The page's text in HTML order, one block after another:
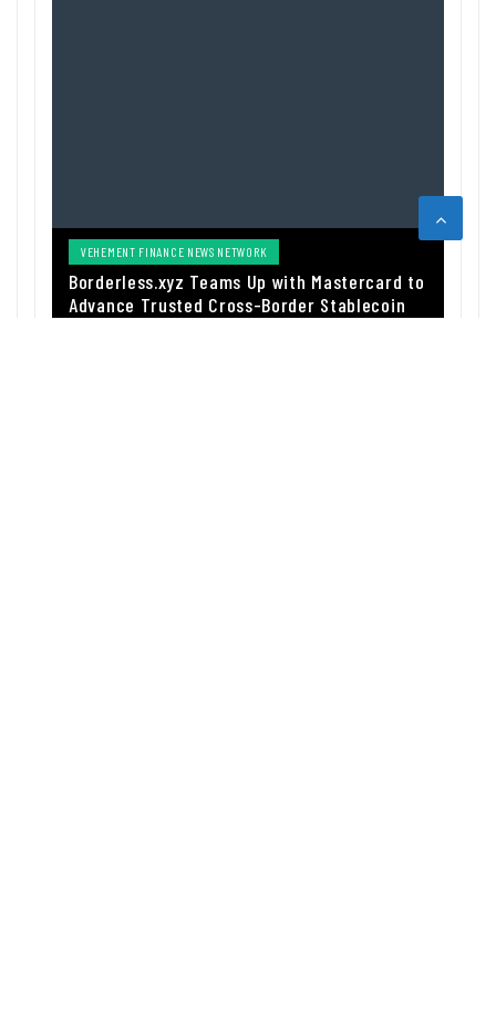
VEHEMENT FINANCE NEWS NETWORK
Borderless.xyz Teams Up with Mastercard to
Advance Trusted Cross-Border Stablecoin